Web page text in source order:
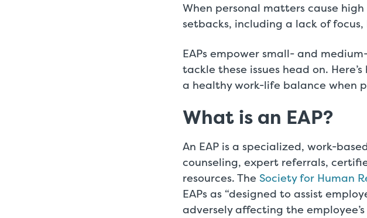
When personal matters cause
setbacks, including a lack of
EAPs empower small- and
tackle these issues head on.
a healthy work-life balance when
What is an EAP?
An EAP is a specialized, work-
counseling, expert referrals,
resources. The Society for Human
EAPs as “designed to assist
adversely affecting the